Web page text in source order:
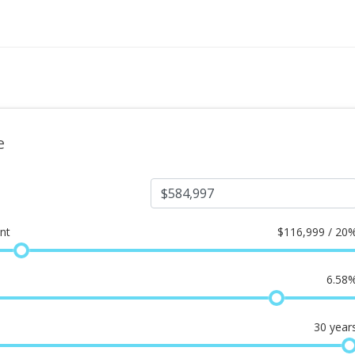
$116,999 /
6.58
30